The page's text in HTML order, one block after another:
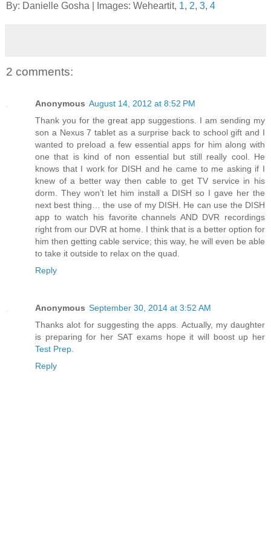
By: Danielle Gosha | Images: Weheartit, 1, 2, 3, 4
2 comments:
Anonymous August 14, 2012 at 8:52 PM
Thank you for the great app suggestions. I am sending my
son a Nexus 7 tablet as a surprise back to school gift and I
wanted to preload a few essential apps for him along with
one that is kind of non essential but still really cool. He
knows that I work for DISH and he came to me asking if I
knew of a better way then cable to get TV service in his
dorm. They won’t let him install a DISH so I gave her the
next best thing… the use of my DISH. He can use the DISH
app to watch his favorite channels AND DVR recordings
right from our DVR at home. I think that is a better option for
him then getting cable service; this way, he will even be able
to take it outside to relax on the quad.
Reply
Anonymous September 30, 2014 at 3:52 AM
Thanks alot for suggesting the apps. Actually, my daughter
is preparing for her SAT exams hope it will boost up her
Test Prep
Reply